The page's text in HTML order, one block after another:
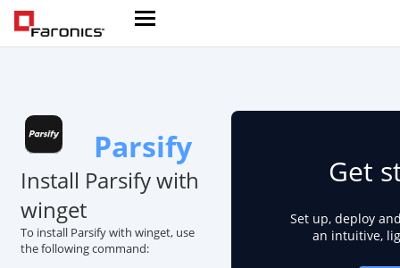
Parsify
Install Parsify with
winget
To install Parsify with winget, use
the following command:
Get
Set up, deploy
an intuitive,